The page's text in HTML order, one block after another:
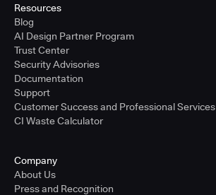
Resources
Blog
AI Design Partner Program
Trust Center
Security Advisories
Documentation
Support
Customer Success and Professional Services
CI Waste Calculator
Company
About Us
Press and Recognition